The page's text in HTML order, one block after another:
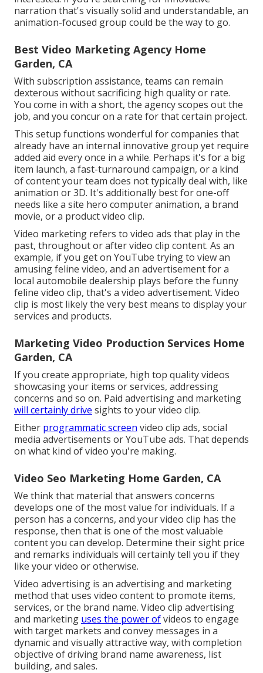
narration that's visually solid and understandable, an
animation-focused group could be the way to go.
Best Video Marketing Agency Home
Garden, CA
With subscription assistance, teams can remain
dexterous without sacrificing high quality or rate.
You come in with a short, the agency scopes out the
job, and you concur on a rate for that certain project.
This setup functions wonderful for companies that
already have an internal innovative group yet require
added aid every once in a while. Perhaps it's for a big
item launch, a fast-turnaround campaign, or a kind
of content your team does not typically deal with, like
animation or 3D. It's additionally best for one-off
needs like a site hero computer animation, a brand
movie, or a product video clip.
Video marketing refers to video ads that play in the
past, throughout or after video clip content. As an
example, if you get on YouTube trying to view an
amusing feline video, and an advertisement for a
local automobile dealership plays before the funny
feline video clip, that's a video advertisement. Video
clip is most likely the very best means to display your
services and products.
Marketing Video Production Services Home
Garden, CA
If you create appropriate, high top quality videos
showcasing your items or services, addressing
concerns and so on. Paid advertising and marketing
will certainly drive sights to your video clip.
Either programmatic screen video clip ads, social
media advertisements or YouTube ads. That depends
on what kind of video you're making.
Video Seo Marketing Home Garden, CA
We think that material that answers concerns
develops one of the most value for individuals. If a
person has a concerns, and your video clip has the
response, then that is one of the most valuable
content you can develop. Determine their sight price
and remarks individuals will certainly tell you if they
like your video or otherwise.
Video advertising is an advertising and marketing
method that uses video content to promote items,
services, or the brand name. Video clip advertising
and marketing uses the power ofvideos to engage
with target markets and convey messages in a
dynamic and visually attractive way, with completion
objective of driving brand name awareness, list
building, and sales.